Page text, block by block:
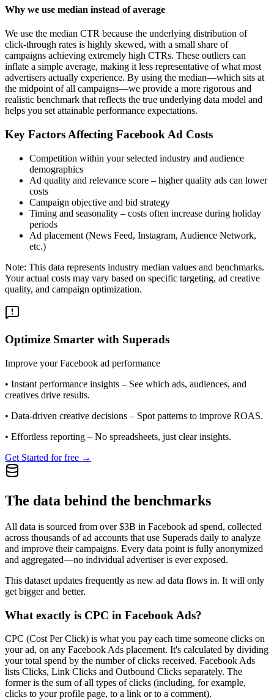
Why we use median instead of average
We use the median CTR because the underlying distribution of
click-through rates is highly skewed, with a small share of
campaigns achieving extremely high CTRs. These outliers can
inflate a simple average, making it less representative of what most
advertisers actually experience. By using the median—which sits at
the midpoint of all campaigns—we provide a more rigorous and
realistic benchmark that reflects the true underlying data model and
helps you set attainable performance expectations.
Key Factors Affecting Facebook Ad Costs
Competition within your selected industry and audience
demographics
Ad quality and relevance score – higher quality ads can lower
costs
Campaign objective and bid strategy
Timing and seasonality – costs often increase during holiday
periods
Ad placement (News Feed, Instagram, Audience Network,
etc.)
Note: This data represents industry median values and benchmarks.
Your actual costs may vary based on specific targeting, ad creative
quality, and campaign optimization.
Optimize Smarter with Superads
Improve your Facebook ad performance
• Instant performance insights – See which ads, audiences, and
creatives drive results.
• Data-driven creative decisions – Spot patterns to improve ROAS.
• Effortless reporting – No spreadsheets, just clear insights.
Get Started for free →
The data behind the benchmarks
All data is sourced from over $3B in Facebook ad spend, collected
across thousands of ad accounts that use Superads daily to analyze
and improve their campaigns. Every data point is fully anonymized
and aggregated—no individual advertiser is ever exposed.
This dataset updates frequently as new ad data flows in. It will only
get bigger and better.
What exactly is CPC in Facebook Ads?
CPC (Cost Per Click) is what you pay each time someone clicks on
your ad, on any Facebook Ads placement. It's calculated by dividing
your total spend by the number of clicks received. Facebook Ads
lists Clicks, Link Clicks and Outbound Clicks separately. The
former is the sum of all types of clicks (including, for example,
clicks to your profile page, to a link or to a comment).